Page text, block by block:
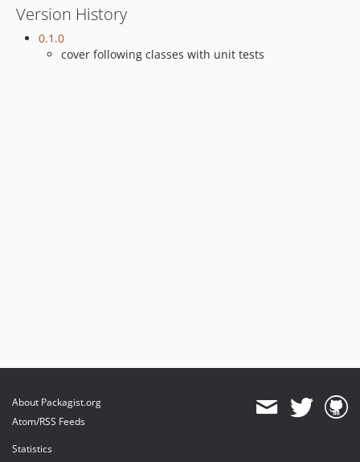
Version History
0.1.0
cover following classes with unit tests
About Packagist.org
Atom/RSS Feeds
Statistics